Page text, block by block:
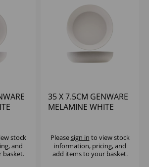
stock
and
basket.
35 X 7.5CM GENWARE
MELAMINE WHITE
Pleasesign in to view stock
information, pricing, and
add items to your basket.